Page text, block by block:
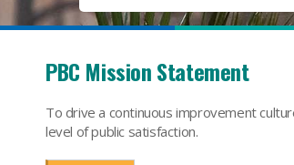
PBC Mission Statement
To drive a continuous improvement
level of public satisfaction.